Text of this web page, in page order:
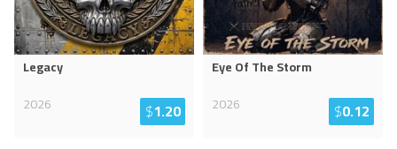
Legacy
2026
$1.20
Eye Of The Storm
2026
$0.12